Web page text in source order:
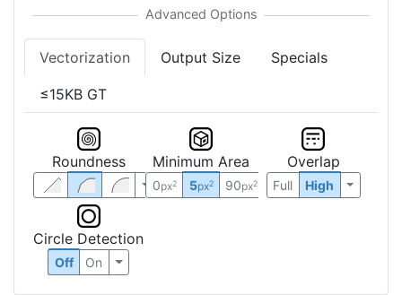
Vectorization Output Size Specials
≤15KB GT
Roundness Minimum Area
0px2 5px2 90px2
Overlap
Full High
Circle Detection
Off On